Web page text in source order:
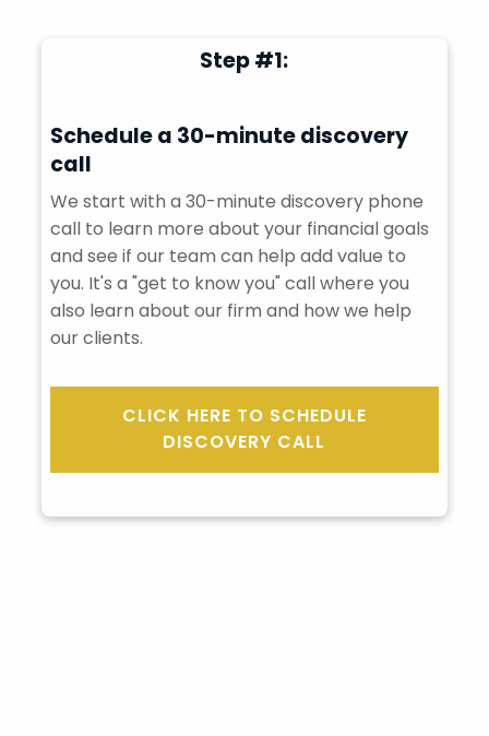
Step #1:
Schedule a 30-minute discovery
call
We start with a 30-minute discovery phone
call to learn more about your financial goals
and see if our team can help add value to
you. It's a "get to know you" call where you
also learn about our firm and how we help
our clients.
CLICK HERE TO SCHEDULE
DISCOVERY CALL